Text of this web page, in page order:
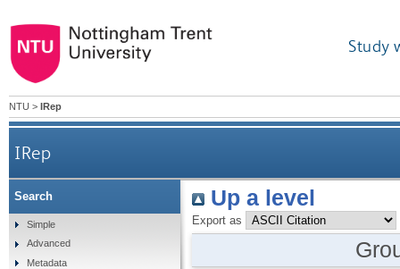
Study
NTU > IRep
IRep
Up a level
Export as
Search
Simple
Advanced
Metadata